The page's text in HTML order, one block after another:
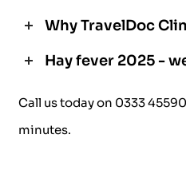
Why TravelDoc
Hay fever 2025 -
Call us today on 0333
minutes.